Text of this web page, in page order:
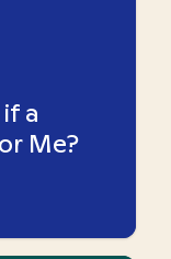
a
Me?